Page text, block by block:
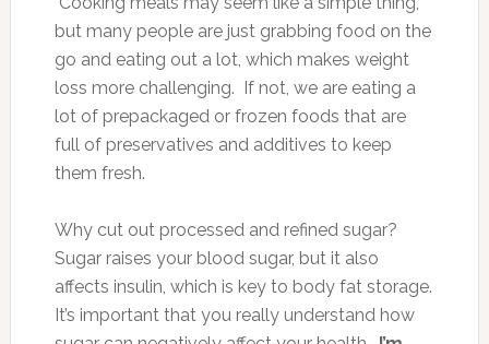
but many people are just grabbing food on the
go and eating out a lot, which makes weight
loss more challenging. If not, we are eating a
lot of prepackaged or frozen foods that are
full of preservatives and additives to keep
them fresh.
Why cut out processed and refined sugar?
Sugar raises your blood sugar, but it also
affects insulin, which is key to body fat storage.
It’s important that you really understand how